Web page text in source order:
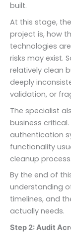
built.
At this stage,
project is, how
technologies
risks may exist.
relatively clean
deeply
validation, or
The specialist
business
authentication
functionality
cleanup process.
By the end of
understanding
timelines, and
actually needs.
Step 2: Audit